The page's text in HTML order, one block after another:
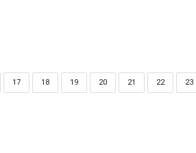
17 18 19 20 21 22 23